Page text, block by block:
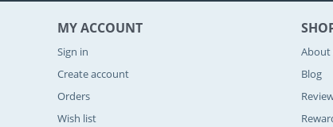
MY ACCOUNT
Sign in
Create account
Orders
Wish list
About
Blog